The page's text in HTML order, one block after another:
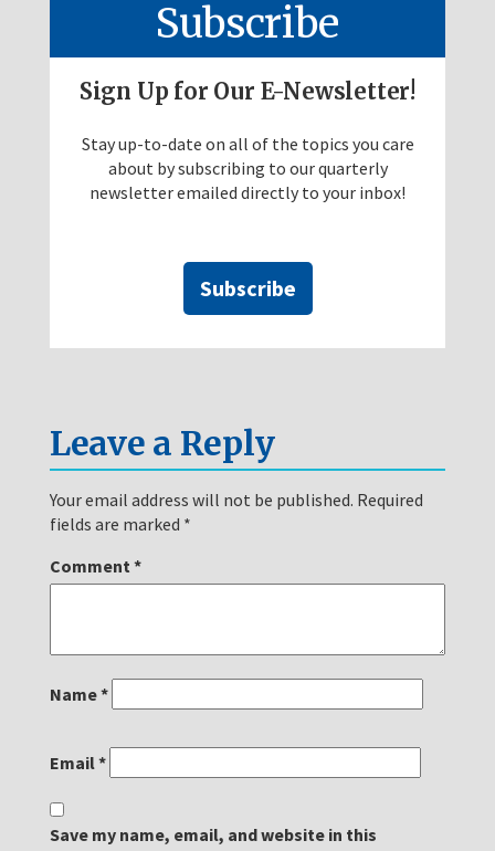
Subscribe
Sign Up for Our E-Newsletter!
Stay up-to-date on all of the topics you care
about by subscribing to our quarterly
newsletter emailed directly to your inbox!
Subscribe
Leave a Reply
Your email address will not be published. Required
fields are marked *
Comment *
Name*
Email*
Save my name, email, and website in this